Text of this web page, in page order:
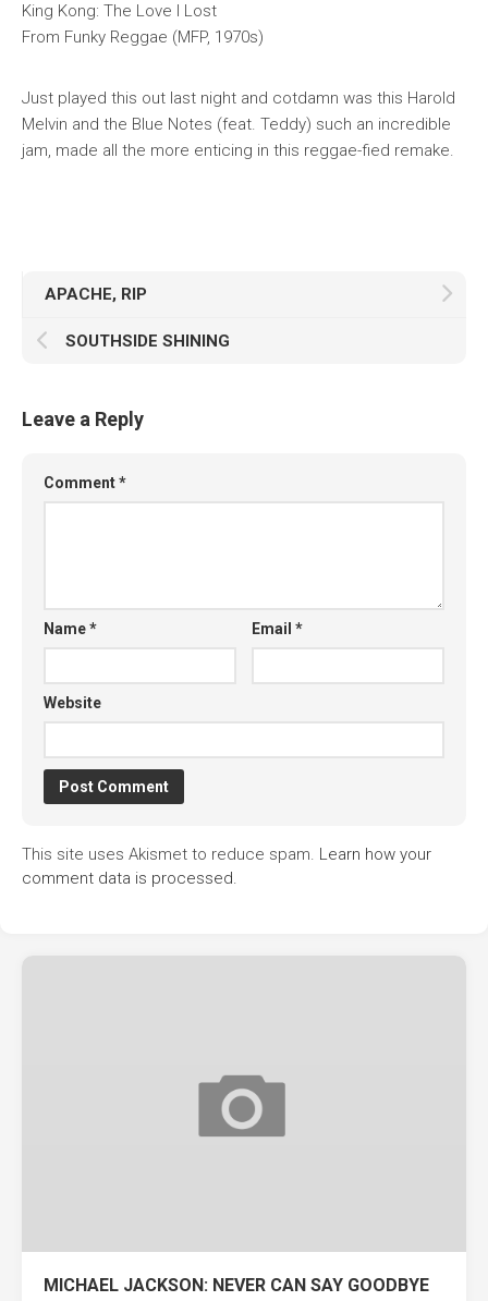
King Kong: The Love I Lost
From Funky Reggae (MFP, 1970s)
Just played this out last night and cotdamn was this Harold
Melvin and the Blue Notes (feat. Teddy) such an incredible
jam, made all the more enticing in this reggae-fied remake.
APACHE, RIP
SOUTHSIDE SHINING
Leave a Reply
Comment*
Name* Email*
Website
This site uses Akismet to reduce spam. Learn how your
comment data is processed.
MICHAEL JACKSON: NEVER CAN SAY GOODBYE